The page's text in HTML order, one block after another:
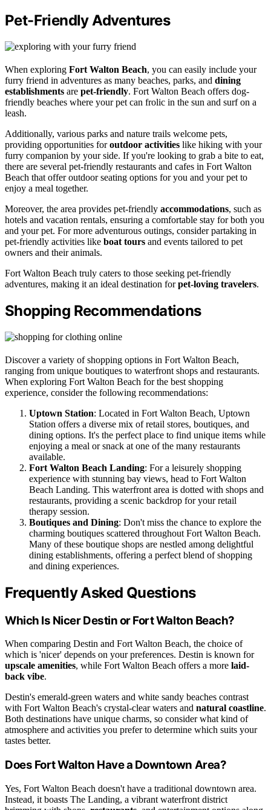
Pet-Friendly Adventures
When exploring Fort Walton Beach, you can easily include your
furry friend in adventures as many beaches, parks, and dining
establishments are pet-friendly. Fort Walton Beach offers dog-
friendly beaches where your pet can frolic in the sun and surf on a
leash.
Additionally, various parks and nature trails welcome pets,
providing opportunities foroutdoor activities like hiking with your
furry companion by your side. If you're looking to grab a bite to eat,
there are several pet-friendly restaurants and cafes in Fort Walton
Beach that offer outdoor seating options for you and your pet to
enjoy a meal together.
Moreover, the area provides pet-friendly accommodations, such as
hotels and vacation rentals, ensuring a comfortable stay for both you
and your pet. For more adventurous outings, consider partaking in
pet-friendly activities like boat tours and events tailored to pet
owners and their animals.
Fort Walton Beach truly caters to those seeking pet-friendly
adventures, making it an ideal destination forpet-loving travelers.
Shopping Recommendations
Discover a variety of shopping options in Fort Walton Beach,
ranging from unique boutiques to waterfront shops and restaurants.
When exploring Fort Walton Beach for the best shopping
experience, consider the following recommendations:
Uptown Station: Located in Fort Walton Beach, Uptown
Station offers a diverse mix of retail stores, boutiques, and
dining options. It's the perfect place to find unique items while
enjoying a meal or snack at one of the many restaurants
available.
Fort Walton Beach Landing: For a leisurely shopping
experience with stunning bay views, head to Fort Walton
Beach Landing. This waterfront area is dotted with shops and
restaurants, providing a scenic backdrop for your retail
therapy session.
Boutiques and Dining: Don't miss the chance to explore the
charming boutiques scattered throughout Fort Walton Beach.
Many of these boutique shops are nestled among delightful
dining establishments, offering a perfect blend of shopping
and dining experiences.
Frequently Asked Questions
Which Is Nicer Destin or Fort Walton Beach?
When comparing Destin and Fort Walton Beach, the choice of
which is 'nicer' depends on your preferences. Destin is known for
upscale amenities, while Fort Walton Beach offers a more laid-
back vibe.
Destin's emerald-green waters and white sandy beaches contrast
with Fort Walton Beach's crystal-clear waters and natural coastline.
Both destinations have unique charms, so consider what kind of
atmosphere and activities you prefer to determine which suits your
tastes better.
Does Fort Walton Have a Downtown Area?
Yes, Fort Walton Beach doesn't have a traditional downtown area.
Instead, it boasts The Landing, a vibrant waterfront district